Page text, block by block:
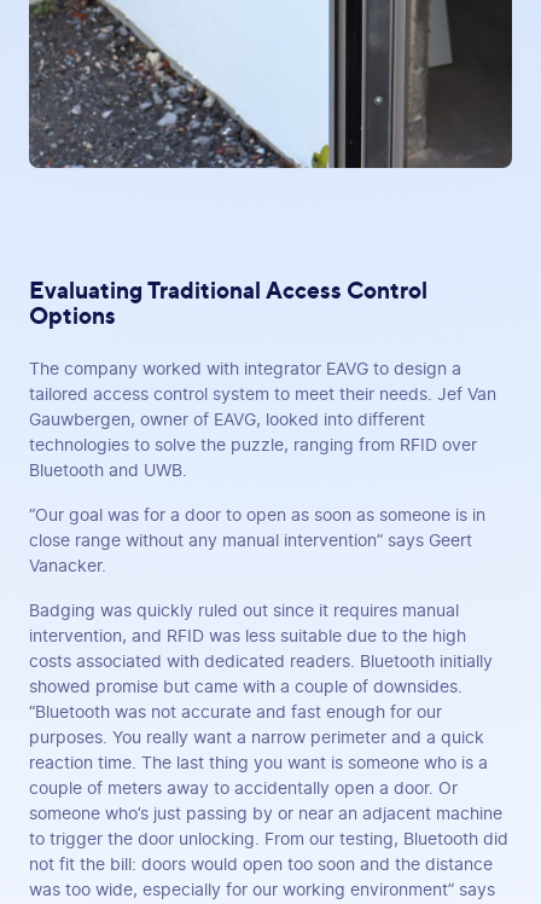
Evaluating Traditional Access Control
Options
The company worked with integrator EAVG to design a
tailored access control system to meet their needs. Jef Van
Gauwbergen, owner of EAVG, looked into different
technologies to solve the puzzle, ranging from RFID over
Bluetooth and UWB.
“Our goal was for a door to open as soon as someone is in
close range without any manual intervention” says Geert
Vanacker.
Badging was quickly ruled out since it requires manual
intervention, and RFID was less suitable due to the high
costs associated with dedicated readers. Bluetooth initially
showed promise but came with a couple of downsides.
“Bluetooth was not accurate and fast enough for our
purposes. You really want a narrow perimeter and a quick
reaction time. The last thing you want is someone who is a
couple of meters away to accidentally open a door. Or
someone who’s just passing by or near an adjacent machine
to trigger the door unlocking. From our testing, Bluetooth did
not fit the bill: doors would open too soon and the distance
was too wide, especially for our working environment” says